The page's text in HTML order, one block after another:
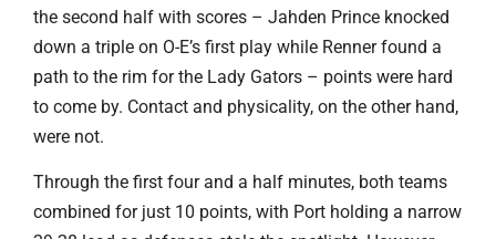
the second half with scores – Jahden Prince knocked
down a triple on O-E’s first play while Renner found a
path to the rim for the Lady Gators – points were hard
to come by. Contact and physicality, on the other hand,
were not.
Through the first four and a half minutes, both teams
combined for just 10 points, with Port holding a narrow